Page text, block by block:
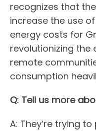
recognizes that
increase the use
energy costs for
revolutionizing the
remote
consumption
Q: Tell us more
A: They’re trying